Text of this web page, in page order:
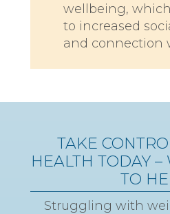
wellbeing,
to increased
and connection
TAKE
HEALTH TODAY
TO
Struggling with